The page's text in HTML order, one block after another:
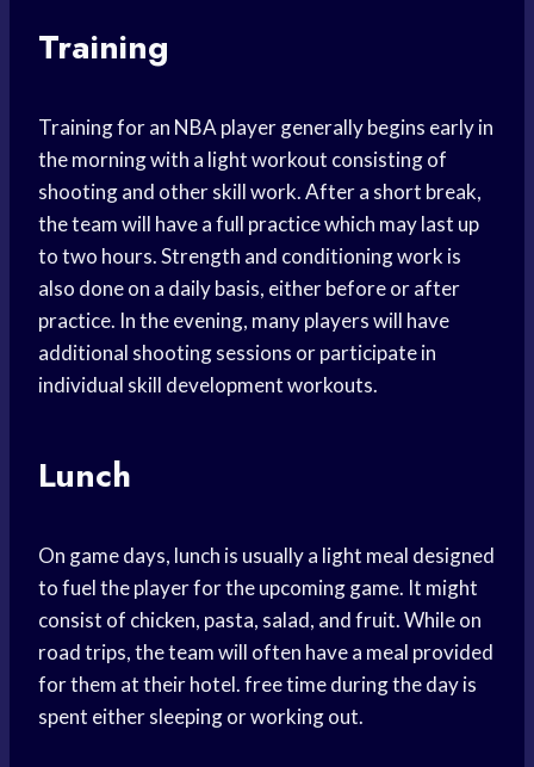
Training
Training for an NBA player generally begins early in
the morning with a light workout consisting of
shooting and other skill work. After a short break,
the team will have a full practice which may last up
to two hours. Strength and conditioning work is
also done on a daily basis, either before or after
practice. In the evening, many players will have
additional shooting sessions or participate in
individual skill development workouts.
Lunch
On game days, lunch is usually a light meal designed
to fuel the player for the upcoming game. It might
consist of chicken, pasta, salad, and fruit. While on
road trips, the team will often have a meal provided
for them at their hotel. free time during the day is
spent either sleeping or working out.